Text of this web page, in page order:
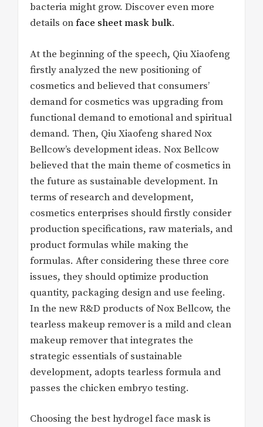
bacteria might grow. Discover even more
details onface sheet mask bulk.
At the beginning of the speech, Qiu Xiaofeng
firstly analyzed the new positioning of
cosmetics and believed that consumers’
demand for cosmetics was upgrading from
functional demand to emotional and spiritual
demand. Then, Qiu Xiaofeng shared Nox
Bellcow’s development ideas. Nox Bellcow
believed that the main theme of cosmetics in
the future as sustainable development. In
terms of research and development,
cosmetics enterprises should firstly consider
production specifications, raw materials, and
product formulas while making the
formulas. After considering these three core
issues, they should optimize production
quantity, packaging design and use feeling.
In the new R&D products of Nox Bellcow, the
tearless makeup remover is a mild and clean
makeup remover that integrates the
strategic essentials of sustainable
development, adopts tearless formula and
passes the chicken embryo testing.
Choosing the best hydrogel face mask is